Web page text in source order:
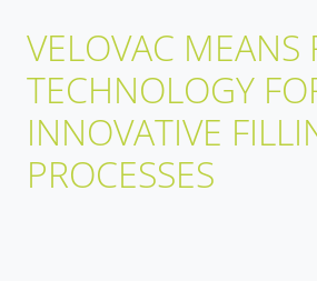
VELOVAC MEANS
TECHNOLOGY
INNOVATIVE
PROCESSES